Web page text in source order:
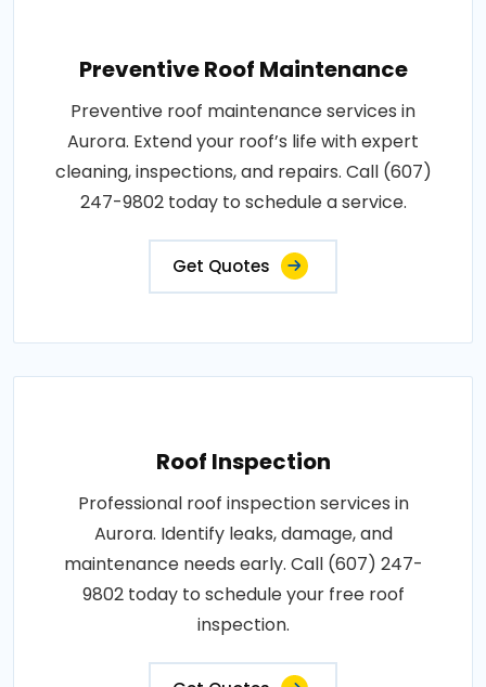
Preventive Roof Maintenance
Preventive roof maintenance services in
Aurora. Extend your roof’s life with expert
cleaning, inspections, and repairs. Call (607)
247-9802 today to schedule a service.
Get Quotes
Roof Inspection
Professional roof inspection services in
Aurora. Identify leaks, damage, and
maintenance needs early. Call (607) 247-
9802 today to schedule your free roof
inspection.